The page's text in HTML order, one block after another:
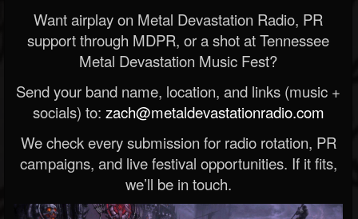
Want airplay on Metal Devastation Radio, PR
support through MDPR, or a shot at Tennessee
Metal Devastation Music Fest?
Send your band name, location, and links (music +
socials) to: zach@metaldevastationradio.com
We check every submission for radio rotation, PR
campaigns, and live festival opportunities. If it fits,
we’ll be in touch.